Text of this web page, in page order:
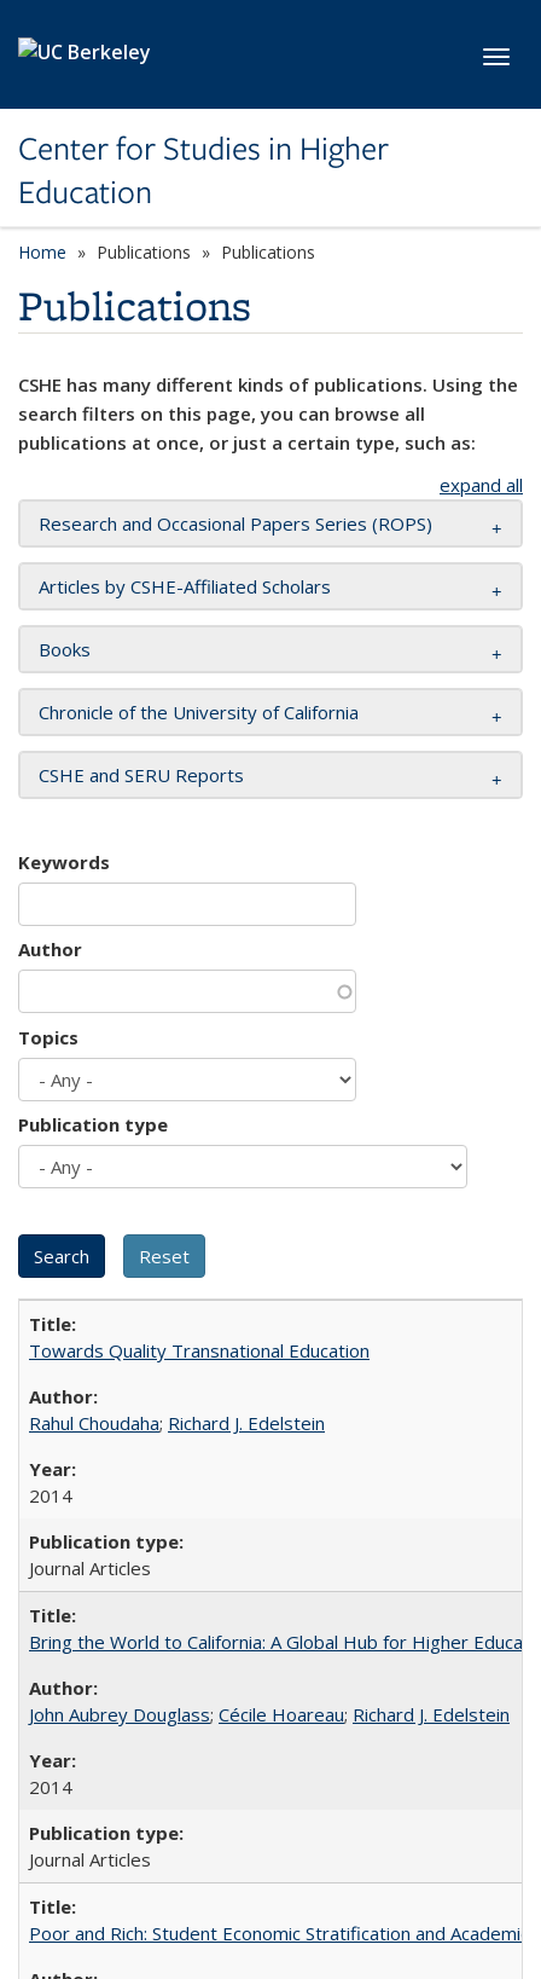
Center for Studies in Higher
Education
Home Publications Publications
Publications
CSHE has many different kinds of publications. Using the
search filters on this page, you can browse all
publications at once, or just a certain type, such as:
expand all
Research and Occasional Papers Series (ROPS)
Articles by CSHE-Affiliated Scholars
Books
Chronicle of the University of California
CSHE and SERU Reports
Keywords
Author
Topics
Publication type
Towards Quality Transnational Education
Rahul Choudaha; Richard J. Edelstein
2014
Journal Articles
Bring the World to California: A Global Hub for Higher
John Aubrey Douglass; Cécile Hoareau; Richard J. Edelstein
2014
Journal Articles
Poor and Rich: Student Economic Stratification and